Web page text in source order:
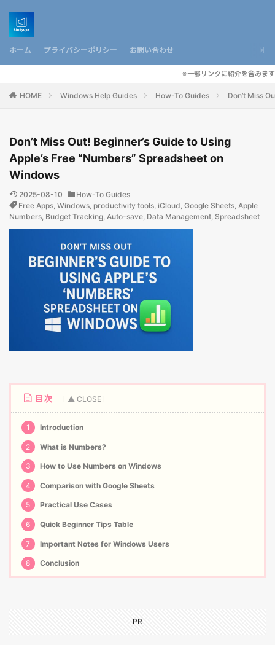
ホーム プライバシーポリシー お問い合わせ
※一部リンクに紹介を含みます
HOME Windows Help Guides How-To Guides Don’t Miss
Don’t Miss Out! Beginner’s Guide to Using
Apple’s Free “Numbers” Spreadsheet on
Windows
2025-08-10
How-To Guides
Free Apps, Windows, productivity tools, iCloud, Google Sheets, Apple
Numbers, Budget Tracking, Auto-save, Data Management, Spreadsheet
目次
1 Introduction
2 What is Numbers?
3 How to Use Numbers on Windows
4 Comparison with Google Sheets
5 Practical Use Cases
6 Quick Beginner Tips Table
7 Important Notes for Windows Users
8 Conclusion
PR